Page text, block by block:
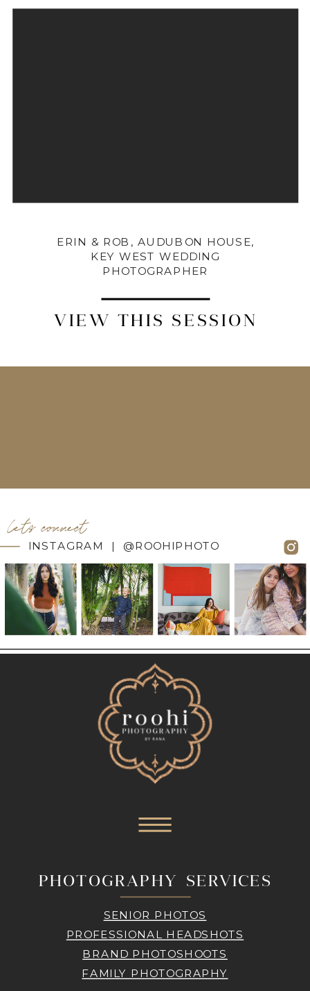
VIEW THIS SESSION
ERIN & ROB, AUDUBON HOUSE,
KEY WEST WEDDING
PHOTOGRAPHER
INSTAGRAM | @ROOHIPHOTO
let's connect
PHOTOGRAPHY SERVICES
SENIOR PHOTOS
PROFESSIONAL HEADSHOTS
BRAND PHOTOSHOOTS
FAMILY PHOTOGRAPHY